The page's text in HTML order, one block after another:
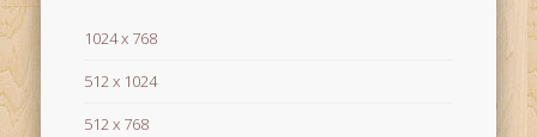
1024 x 768
512 x 1024
512 x 768